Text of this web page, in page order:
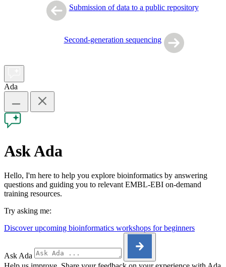
Submission of data to a public repository
Second-generation sequencing
Ada
Ask Ada
Hello, I'm here to help you explore bioinformatics by answering
questions and guiding you to relevant EMBL-EBI on-demand
training resources.
Try asking me:
Discover upcoming bioinformatics workshops for beginners
Ask Ada